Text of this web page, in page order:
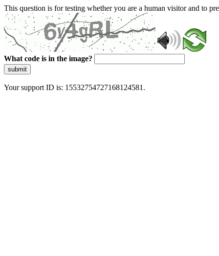
This question is for testing whether you are a human visitor and to
What code is in the image?
submit
Your support ID is: 15532754727168124581.